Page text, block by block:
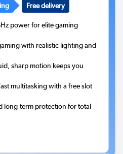
Free delivery
power for elite gaming
with realistic lighting and
sharp motion keeps you
multitasking with a free slot
long-term protection for total